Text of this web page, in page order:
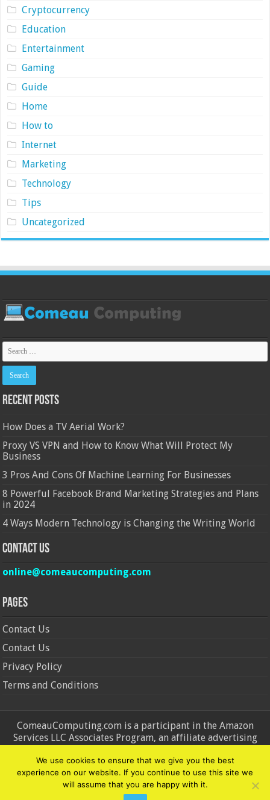
Cryptocurrency
Education
Entertainment
Gaming
Guide
Home
How to
Internet
Marketing
Technology
Tips
Uncategorized
Recent Posts
How Does a TV Aerial Work?
Proxy VS VPN and How to Know What Will Protect My
Business
3 Pros And Cons Of Machine Learning For Businesses
8 Powerful Facebook Brand Marketing Strategies and Plans
in 2024
4 Ways Modern Technology is Changing the Writing World
Contact Us
online@comeaucomputing.com
Pages
Contact Us
Contact Us
Privacy Policy
Terms and Conditions
ComeauComputing.com is a participant in the Amazon
Services LLC Associates Program, an affiliate advertising
advertising fees by advertising and linking to Amazon.in and
Amazon.com. Amazon, the Amazon logo, AmazonSupply, and
the AmazonSupply logo are trademarks of Amazon.in and
Amazon.com, Inc. or its affiliates.
We use cookies to ensure that we give you the best
experience on our website. If you continue to use this site we
will assume that you are happy with it.